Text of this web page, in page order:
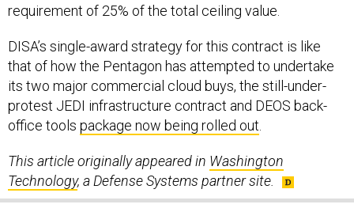
requirement of 25% of the total ceiling value.
DISA’s single-award strategy for this contract is like
that of how the Pentagon has attempted to undertake
its two major commercial cloud buys, the still-under-
protest JEDI infrastructure contract and DEOS back-
office tools package now being rolled out
This article originally appeared in Washington
Technology, a Defense Systems partner site.